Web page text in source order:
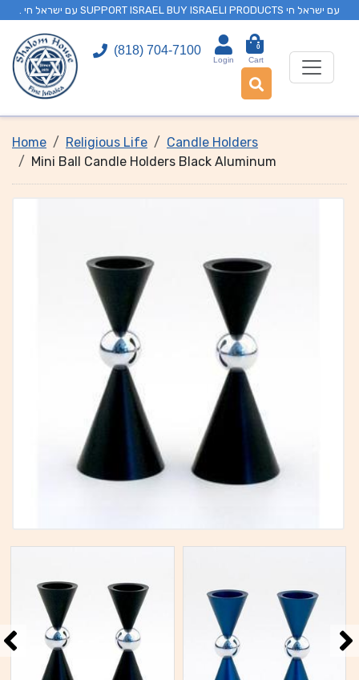
. עם ישראל חי SUPPORT ISRAEL BUY ISRAELI PRODUCTS עם ישראל חי
(818) 704-7100
Login
0
Cart
Home Religious Life
Candle Holders
Mini Ball Candle Holders Black Aluminum